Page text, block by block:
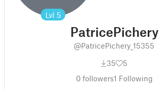
Lvl 5
PatricePichery
@PatricePichery_15355
35
5
0followers1 Following